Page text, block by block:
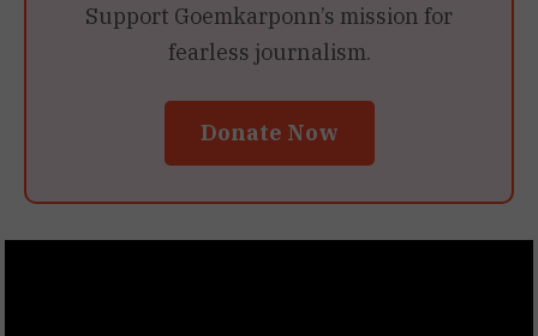
Support Goemkarponn’s mission for
fearless journalism.
Donate Now